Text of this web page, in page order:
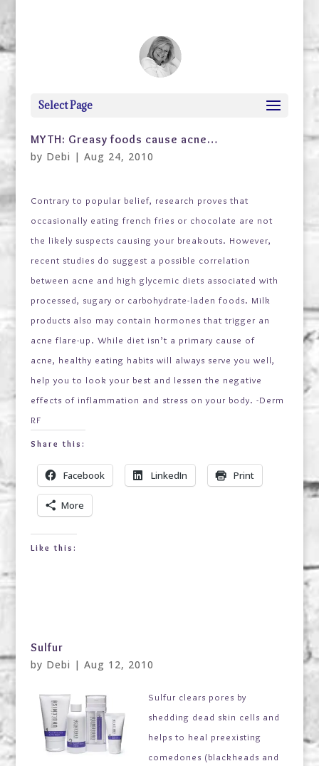
Select Page
MYTH: Greasy foods cause acne…
by Debi | Aug 24, 2010
Contrary to popular belief, research proves that
occasionally eating french fries or chocolate are not
the likely suspects causing your breakouts. However,
recent studies do suggest a possible correlation
between acne and high glycemic diets associated with
processed, sugary or carbohydrate-laden foods. Milk
products also may contain hormones that trigger an
acne flare-up. While diet isn’t a primary cause of
acne, healthy eating habits will always serve you well,
help you to look your best and lessen the negative
effects of inflammation and stress on your body. -Derm
RF
Share this:
Facebook LinkedIn Print
More
Like this:
Sulfur
by Debi | Aug 12, 2010
Sulfur clears pores by
shedding dead skin cells and
helps to heal preexisting
comedones (blackheads and